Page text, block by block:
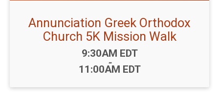
Annunciation Greek Orthodox
Church 5K Mission Walk
Time:
9:30AM EDT
-
11:00AM EDT